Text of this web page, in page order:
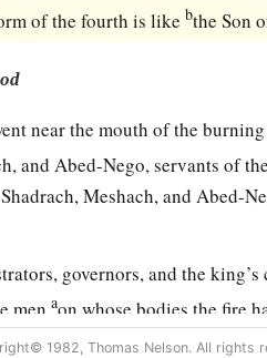
of the fourth is like bthe Son
near the mouth of the
and Abed-Nego, servants of
Meshach, and Abed-
governors, and the king’s
menaon whose bodies the fire
were their garments affected,
1982, Thomas Nelson. All rights